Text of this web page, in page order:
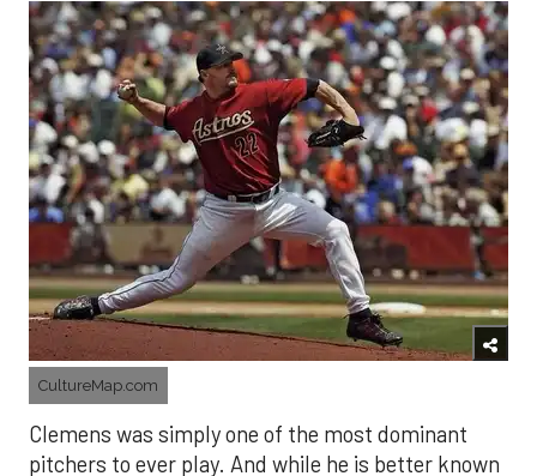
CultureMap.com
Clemens was simply one of the most dominant
pitchers to ever play. And while he is better known